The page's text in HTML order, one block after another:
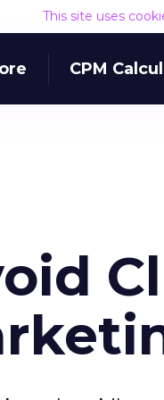
This site uses
CPM